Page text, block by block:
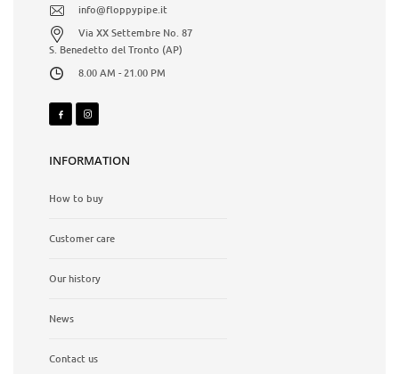
info@floppypipe.it
Via XX Settembre No. 87
S. Benedetto del Tronto (AP)
8.00 AM - 21.00 PM
INFORMATION
How to buy
Customer care
Our history
News
Contact us